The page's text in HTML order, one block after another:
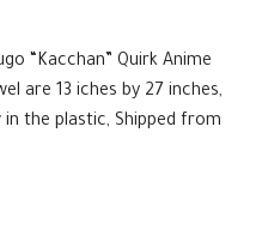
“Kacchan” Quirk Anime
are 13 iches by 27 inches,
the plastic, Shipped from